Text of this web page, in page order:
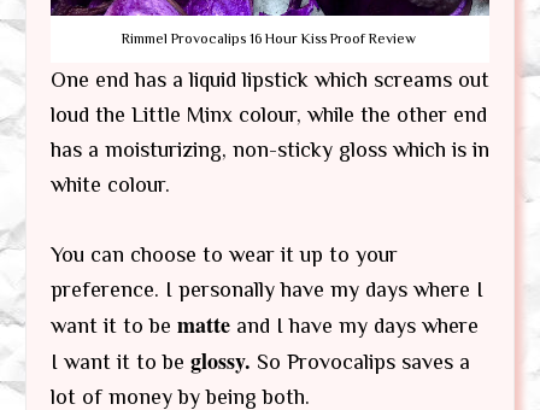
Rimmel Provocalips 16 Hour Kiss Proof Review
One end has a liquid lipstick which screams out
loud the Little Minx colour, while the other end
has a moisturizing, non-sticky gloss which is in
white colour.
You can choose to wear it up to your
preference. I personally have my days where I
want it to be matte and I have my days where
I want it to be glossy. So Provocalips saves a
lot of money by being both.